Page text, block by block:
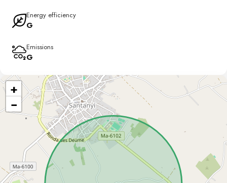
Energy efficiency
G
Emissions
G
+
−